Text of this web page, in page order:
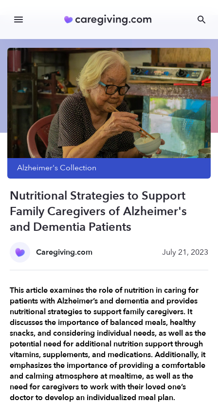
Alzheimer's Collection
Nutritional Strategies to Support
Family Caregivers of Alzheimer's
and Dementia Patients
Caregiving.com July 21, 2023
This article examines the role of nutrition in caring for
patients with Alzheimer’s and dementia and provides
nutritional strategies to support family caregivers. It
discusses the importance of balanced meals, healthy
snacks, and considering individual needs, as well as the
potential need for additional nutrition support through
vitamins, supplements, and medications. Additionally, it
emphasizes the importance of providing a comfortable
and calming atmosphere at mealtime, as well as the
need for caregivers to work with their loved one’s
doctor to develop an individualized meal plan.